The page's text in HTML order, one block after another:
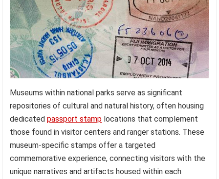
Museums within national parks serve as significant
repositories of cultural and natural history, often housing
dedicatedpassport stamp locations that complement
those found in visitor centers and ranger stations. These
museum-specific stamps offer a targeted
commemorative experience, connecting visitors with the
unique narratives and artifacts housed within each